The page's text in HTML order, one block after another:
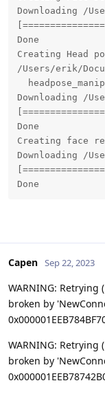
Downloading /
Done
Creating Head
/Users/erik/
Downloading /
Done
Creating face
Downloading /
Done
Capen Sep 22, 2023
WARNING:
broken by
WARNING:
broken by